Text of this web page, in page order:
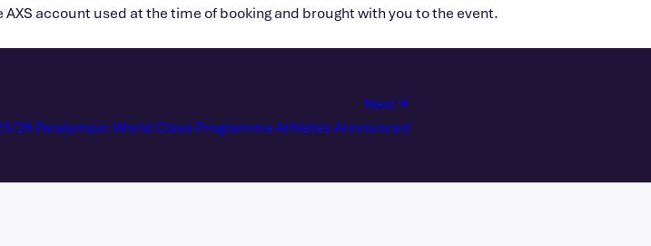
account used at the time of booking and brought with you to the event.
Next
26 Paralympic World Class Programme Athletes Announced